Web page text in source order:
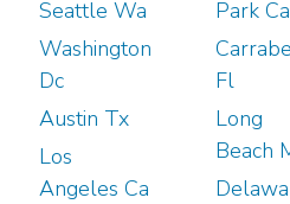
Seattle Wa
Washington
Dc
Austin Tx
Los
Angeles Ca
Park Ca
Fl
Long
Beach